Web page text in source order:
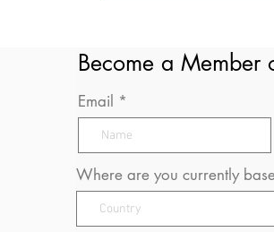
Become a Member
Email
Where are you currently